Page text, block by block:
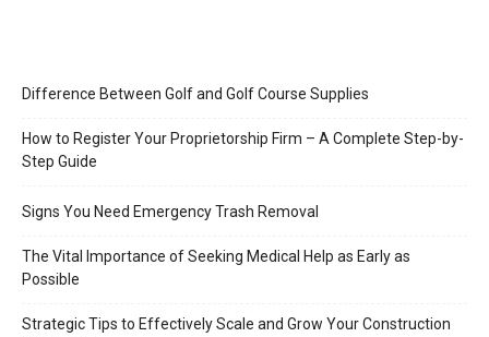
Difference Between Golf and Golf Course Supplies
How to Register Your Proprietorship Firm – A Complete Step-by-
Step Guide
Signs You Need Emergency Trash Removal
The Vital Importance of Seeking Medical Help as Early as
Possible
Strategic Tips to Effectively Scale and Grow Your Construction